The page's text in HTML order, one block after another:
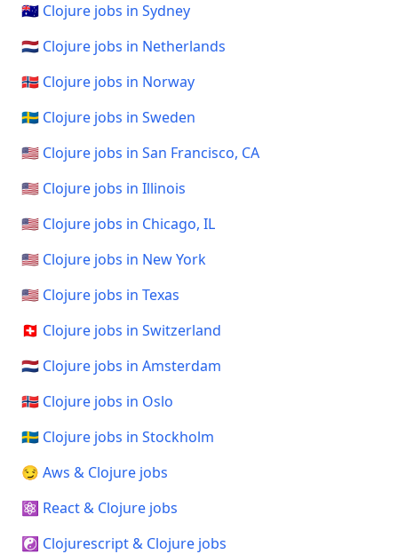
🇦🇺 Clojure jobs in Sydney
🇳🇱 Clojure jobs in Netherlands
🇳🇴 Clojure jobs in Norway
🇸🇪 Clojure jobs in Sweden
🇺🇸 Clojure jobs in San Francisco, CA
🇺🇸 Clojure jobs in Illinois
🇺🇸 Clojure jobs in Chicago, IL
🇺🇸 Clojure jobs in New York
🇺🇸 Clojure jobs in Texas
🇨🇭 Clojure jobs in Switzerland
🇳🇱 Clojure jobs in Amsterdam
🇳🇴 Clojure jobs in Oslo
🇸🇪 Clojure jobs in Stockholm
😏 Aws & Clojure jobs
⚛️ React & Clojure jobs
☯️ Clojurescript & Clojure jobs